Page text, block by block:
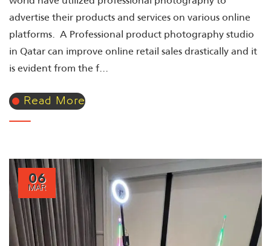
advertise their products and services on various online
platforms. A Professional product photography studio
in Qatar can improve online retail sales drastically and it
is evident from the f...
Read More
06
MAR